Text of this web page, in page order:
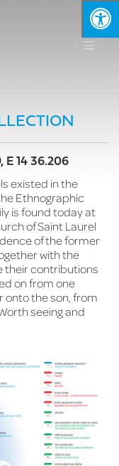
E 14 36.206
existed in the
Ethnographic
is found today at
of Saint Laurel
of the former
with the
their contributions
on from one
onto the son, from
seeing and